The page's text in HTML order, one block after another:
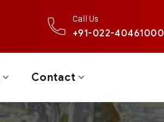
Call Us
+91-022-40461000
Contact